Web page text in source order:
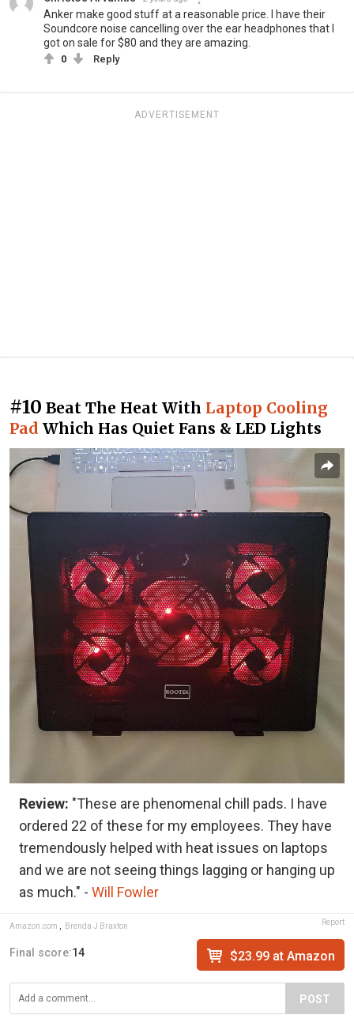
Anker make good stuff at a reasonable price. I have their
Soundcore noise cancelling over the ear headphones that I
got on sale for $80 and they are amazing.
0 Reply
ADVERTISEMENT
#10 Beat The Heat With Laptop Cooling
Pad Which Has Quiet Fans & LED Lights
Review: "These are phenomenal chill pads. I have
ordered 22 of these for my employees. They have
tremendously helped with heat issues on laptops
and we are not seeing things lagging or hanging up
as much." - Will Fowler
Amazon.com , Brenda J Braxton Report
Final score:14 $23.99 at Amazon
POST